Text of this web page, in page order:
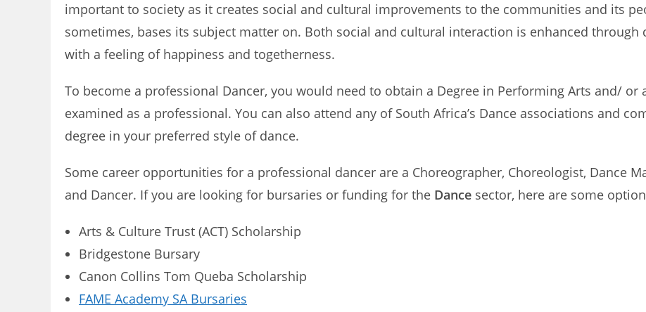
important to society as it creates social and cultural improvements to the communities and its
sometimes, bases its subject matter on. Both social and cultural interaction is enhanced
with a feeling of happiness and togetherness.
To become a professional Dancer, you would need to obtain a Degree in Performing Arts and/
examined as a professional. You can also attend any of South Africa’s Dance associations and
degree in your preferred style of dance.
Some career opportunities for a professional dancer are a Choreographer, Choreologist, Dance
and Dancer. If you are looking for bursaries or funding for the Dance sector, here are some
Arts & Culture Trust (ACT) Scholarship
Bridgestone Bursary
Canon Collins Tom Queba Scholarship
FAME Academy SA Bursaries